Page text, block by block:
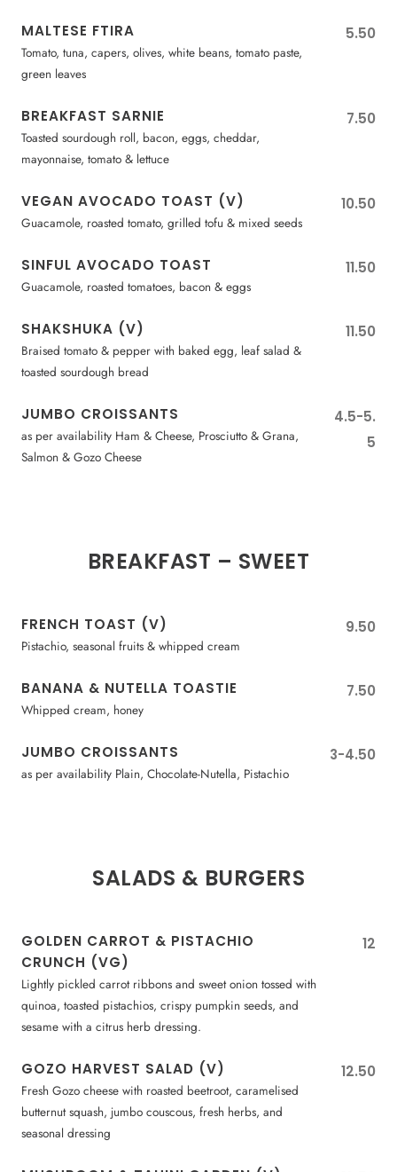
MALTESE FTIRA
Tomato, tuna, capers, olives, white beans, tomato paste,
green leaves
5.50
BREAKFAST SARNIE
Toasted sourdough roll, bacon, eggs, cheddar,
mayonnaise, tomato & lettuce
7.50
VEGAN AVOCADO TOAST (V)
Guacamole, roasted tomato, grilled tofu & mixed seeds
10.50
SINFUL AVOCADO TOAST
Guacamole, roasted tomatoes, bacon & eggs
11.50
SHAKSHUKA (V)
Braised tomato & pepper with baked egg, leaf salad &
toasted sourdough bread
11.50
JUMBO CROISSANTS
as per availability Ham & Cheese, Prosciutto & Grana,
Salmon & Gozo Cheese
4.5-5.
5
BREAKFAST – SWEET
FRENCH TOAST (V)
Pistachio, seasonal fruits & whipped cream
9.50
BANANA & NUTELLA TOASTIE
Whipped cream, honey
7.50
JUMBO CROISSANTS
as per availability Plain, Chocolate-Nutella, Pistachio
3-4.50
SALADS & BURGERS
GOLDEN CARROT & PISTACHIO
CRUNCH (VG)
Lightly pickled carrot ribbons and sweet onion tossed with
quinoa, toasted pistachios, crispy pumpkin seeds, and
sesame with a citrus herb dressing.
12
GOZO HARVEST SALAD (V)
Fresh Gozo cheese with roasted beetroot, caramelised
butternut squash, jumbo couscous, fresh herbs, and
seasonal dressing
12.50